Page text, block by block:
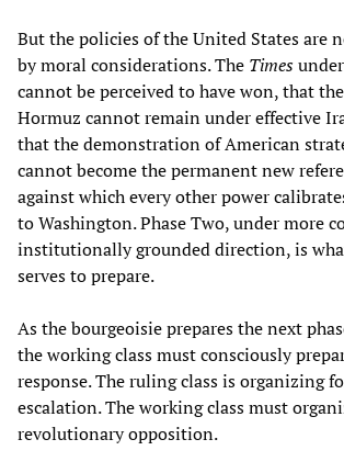
But the policies of the United States are
by moral considerations. The Times
cannot be perceived to have won, that
Hormuz cannot remain under effective
that the demonstration of American
cannot become the permanent new
against which every other power
to Washington. Phase Two, under more
institutionally grounded direction, is
serves to prepare.
As the bourgeoisie prepares the next
the working class must consciously
response. The ruling class is organizing
escalation. The working class must
revolutionary opposition.